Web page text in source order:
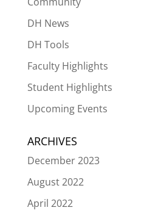
DH News
DH Tools
Faculty Highlights
Student Highlights
Upcoming Events
ARCHIVES
December 2023
August 2022
April 2022